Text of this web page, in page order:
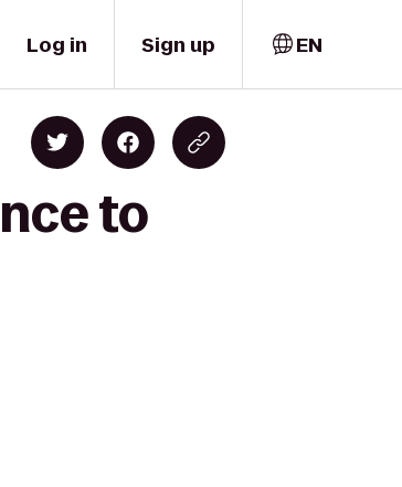
Log in Sign up EN
to